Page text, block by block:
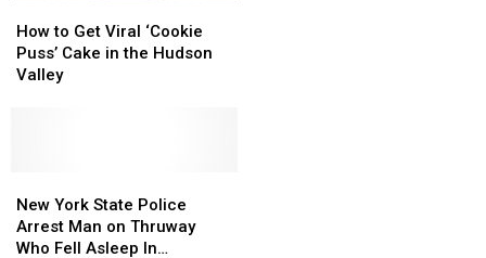
to
Get
Viral
Hudson
Valley
How to Get Viral ‘Cookie
Puss’ Cake in the Hudson
Valley
to
Get
Viral
Hudson
Valley
York
State
Police
New York State Police
Arrest Man on Thruway
Who Fell Asleep In
York
State
Police